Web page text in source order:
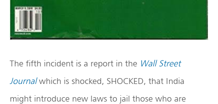
The fifth incident is a report in the Wall Street
Journalwhich is shocked, SHOCKED, that India
might introduce new laws to jail those who are